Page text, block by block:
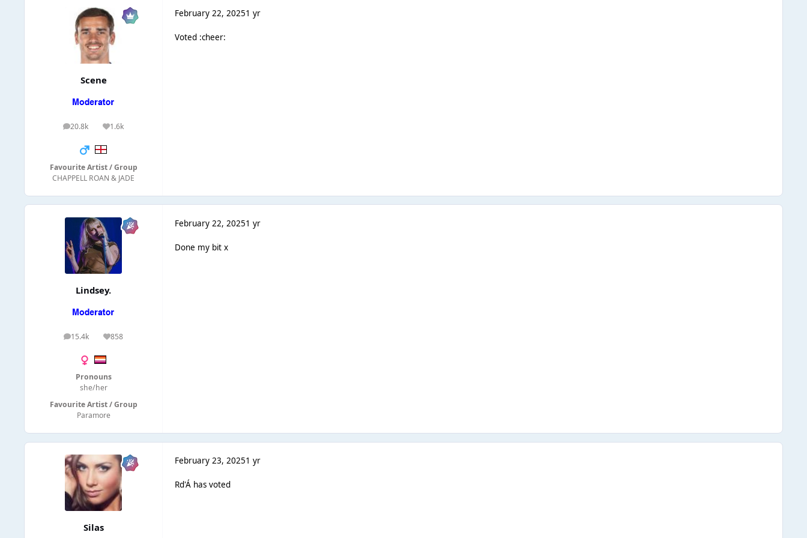
Scene
20.8k
posts 1.6k
Reputation
Favourite Artist / Group
CHAPPELL ROAN & JADE
February 22, 20251 yr
Voted :cheer:
Lindsey.
15.4k
posts 858
Reputation
Pronouns
she/her
Favourite Artist / Group
Paramore
February 22, 20251 yr
Done my bit x
Silas
February 23, 20251 yr
Rd'Á has voted